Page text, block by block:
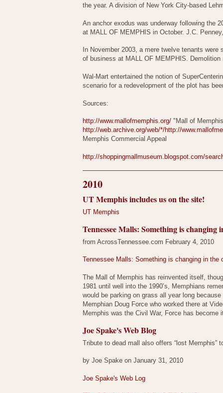
the year. A division of New York City-based
An anchor exodus was underway following the
at MALL OF MEMPHIS in October. J.C.
In November 2003, a mere twelve tenants
of business at MALL OF MEMPHIS.
Wal-Mart entertained the notion of
scenario for a redevelopment of the plot has
Sources:
http://www.mallofmemphis.org/ "Mall of
http://web.archive.org/web/*/http://
Memphis Commercial Appeal
http://shoppingmallmuseum.blogspot.com/
2010
UT Memphis includes us on the site!
UT Memphis
Tennessee Malls: Something is
from AcrossTennessee.com February 4, 2010
Tennessee Malls: Something is changing in the
The Mall of Memphis has reinvented itself,
1981 until well into the 1990’s, Memphians
would be parking on grass all year long
Memphian Doug Force who worked there at
Memphis was the Civil War, Force has become
Joe Spake's Web Blog
Tribute to dead mall also offers “lost Memphis”
by Joe Spake on January 31, 2010
Joe Spake's Web Log